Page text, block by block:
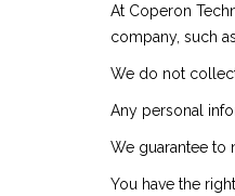
At Coperon
company, such
We do not
Any personal
We guarantee to
You have the